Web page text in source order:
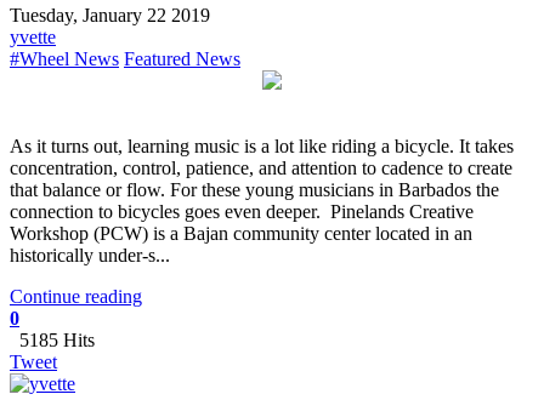
Tuesday, January 22 2019
yvette
#Wheel News Featured News
​As it turns out, learning music is a lot like riding a bicycle. It takes
concentration, control, patience, and attention to cadence to create
that balance or flow. For these young musicians in Barbados the
connection to bicycles goes even deeper. Pinelands Creative
Workshop (PCW) is a Bajan community center located in an
historically under-s...
Continue reading
0
5185 Hits
Tweet